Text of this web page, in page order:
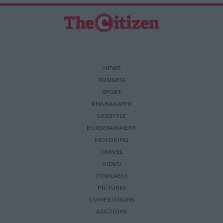
NEWS
BUSINESS
SPORT
PHAKAAATHI
LIFESTYLE
ENTERTAINMENT
MOTORING
TRAVEL
VIDEO
PODCASTS
PICTURES
COMPETITIONS
AUCTIONS